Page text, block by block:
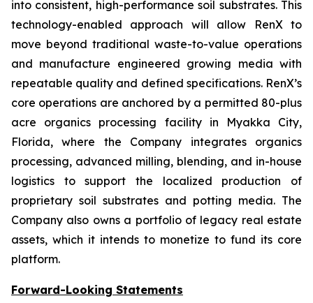
into consistent, high-performance soil substrates. This
technology-enabled approach will allow RenX to
move beyond traditional waste-to-value operations
and manufacture engineered growing media with
repeatable quality and defined specifications. RenX’s
core operations are anchored by a permitted 80-plus
acre organics processing facility in Myakka City,
Florida, where the Company integrates organics
processing, advanced milling, blending, and in-house
logistics to support the localized production of
proprietary soil substrates and potting media. The
Company also owns a portfolio of legacy real estate
assets, which it intends to monetize to fund its core
platform.
Forward-Looking Statements